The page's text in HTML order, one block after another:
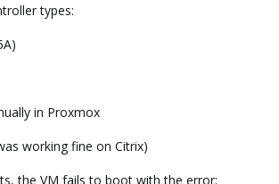
types:
in Proxmox
working fine on Citrix)
the VM fails to boot with the error: